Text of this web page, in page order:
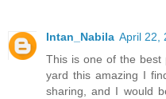
Intan_Nabila April 22,
This is one of the best
yard this amazing I
sharing, and I would